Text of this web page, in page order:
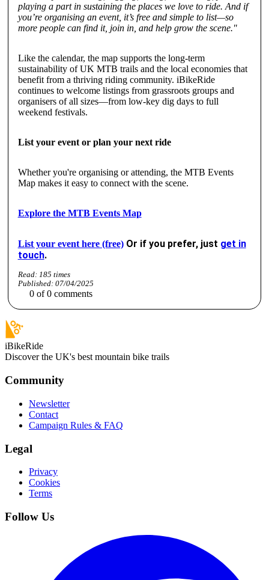
playing a part in sustaining the places we love to ride. And if
you’re organising an event, it’s free and simple to list—so
more people can find it, join in, and help grow the scene."
Like the calendar, the map supports the long-term
sustainability of UK MTB trails and the local economies that
benefit from a thriving riding community. iBikeRide
continues to welcome listings from grassroots groups and
organisers of all sizes—from low-key dig days to full
weekend festivals.
List your event or plan your next ride
Whether you're organising or attending, the MTB Events
Map makes it easy to connect with the scene.
Explore the MTB Events Map
List your event here (free) Or if you prefer, just get in
touch.
Read: 185 times
Published: 07/04/2025
0 of0 comments
iBikeRide
Discover the UK's best mountain bike trails
Community
Newsletter
Contact
Campaign Rules & FAQ
Legal
Privacy
Cookies
Terms
Follow Us